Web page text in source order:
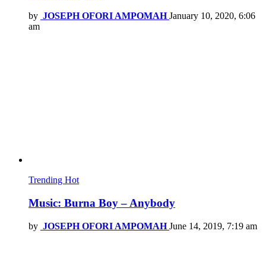
by JOSEPH OFORI AMPOMAH January 10, 2020, 6:06
am
Trending Hot
Music: Burna Boy – Anybody
by JOSEPH OFORI AMPOMAH June 14, 2019, 7:19 am